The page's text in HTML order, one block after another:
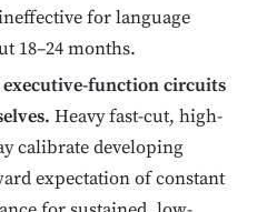
for language
18–24 months.
function circuits
Heavy fast-cut, high-
calibrate developing
expectation of constant